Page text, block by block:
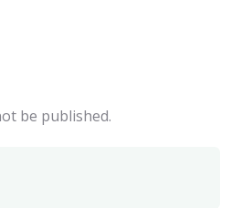
be published.